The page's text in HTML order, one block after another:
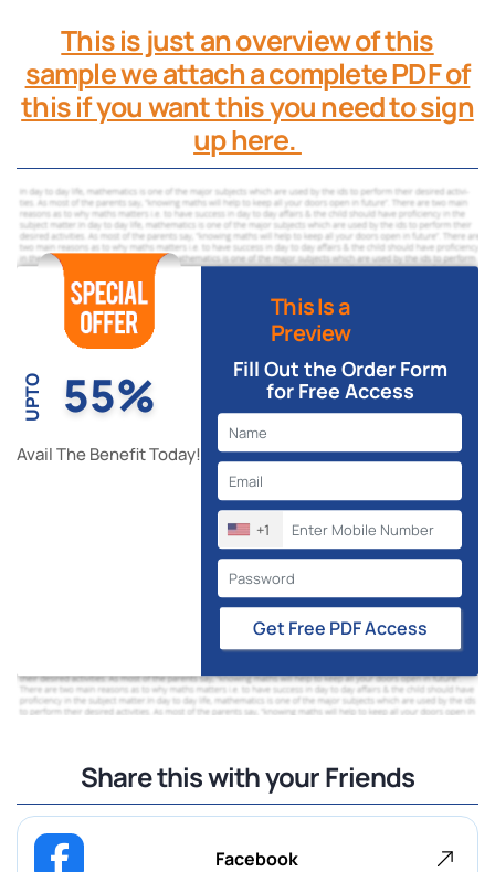
This is just an overview of this
sample we attach a complete PDF of
this if you want this you need to sign
up here.
UPTO 55%
Avail The Benefit Today!
This Is a
Preview
Fill Out the Order Form
for Free Access
+1
Get Free PDF Access
Share this with your Friends
Facebook